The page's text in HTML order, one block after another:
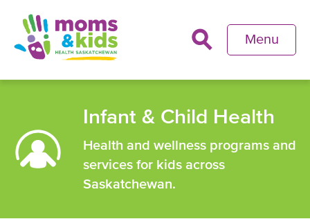
main
content
Menu
Infant & Child Health
Health and wellness programs and
services for kids across
Saskatchewan.